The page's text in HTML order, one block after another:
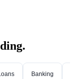
Banking